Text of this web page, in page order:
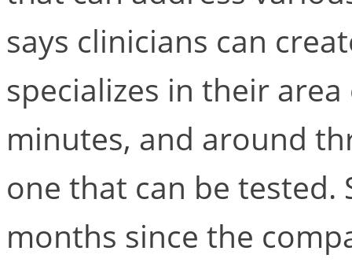
says clinicians can
specializes in their
minutes, and around
one that can be tested.
months since the